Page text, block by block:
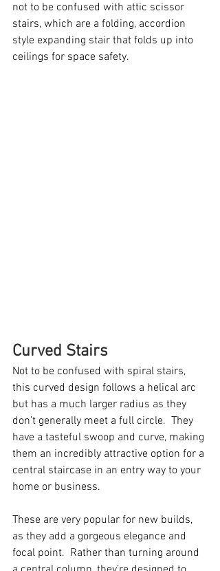
not to be confused with attic scissor
stairs, which are a folding, accordion
style expanding stair that folds up into
ceilings for space safety.
Curved Stairs
Not to be confused with spiral stairs,
this curved design follows a helical arc
but has a much larger radius as they
don’t generally meet a full circle.  They
have a tasteful swoop and curve, making
them an incredibly attractive option for a
central staircase in an entry way to your
home or business.
These are very popular for new builds,
as they add a gorgeous elegance and
focal point.  Rather than turning around